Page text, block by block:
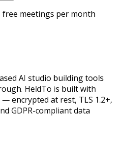
free meetings per month
AI studio building tools
HeldTo is built with
encrypted at rest, TLS 1.2+,
GDPR-compliant data